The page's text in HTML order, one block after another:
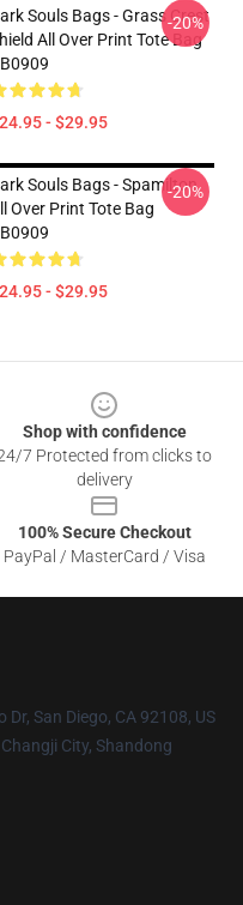
Souls Bags - Grass Crest
All Over Print Tote Bag
- $29.95
-20%
Souls Bags - Spamilton
Over Print Tote Bag
- $29.95
-20%
Shop with confidence
7 Protected from clicks to
delivery
100% Secure Checkout
PayPal / MasterCard / Visa
Dr, San Diego, CA 92108, US
City, Shandong